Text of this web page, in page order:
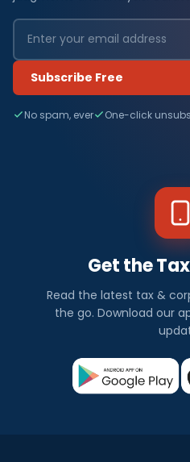
Subscribe Free
No spam, ever One-click
Get the
Read the latest tax &
the go. Download our